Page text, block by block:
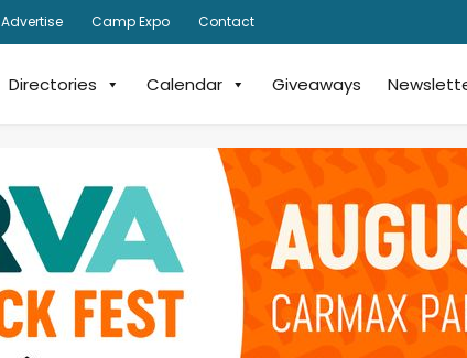
Advertise Camp Expo Contact
Directories Calendar Giveaways